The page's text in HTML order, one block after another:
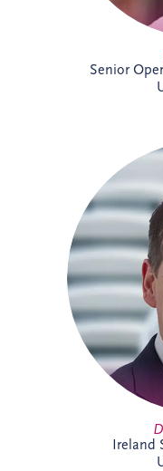
Senior
project
compliance
strong
delivering
outcomes
Ireland